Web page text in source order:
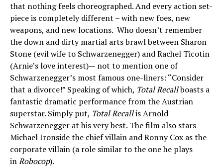
that nothing feels choreographed. And every action set-
piece is completely different – with new foes, new
weapons, and new locations. Who doesn’t remember
the down and dirty martial arts brawl between Sharon
Stone (evil wife to Schwarzenegger) and Rachel Ticotin
(Arnie’s love interest)— not to mention one of
Schwarzenegger’s most famous one-liners: “Consider
that a divorce!” Speaking of which, Total Recallboasts a
fantastic dramatic performance from the Austrian
superstar. Simply put, Total Recallis Arnold
Schwarzenegger at his very best. The film also stars
Michael Ironside the chief villain and Ronny Cox as the
corporate villain (a role similar to the one he plays
inRobocop).